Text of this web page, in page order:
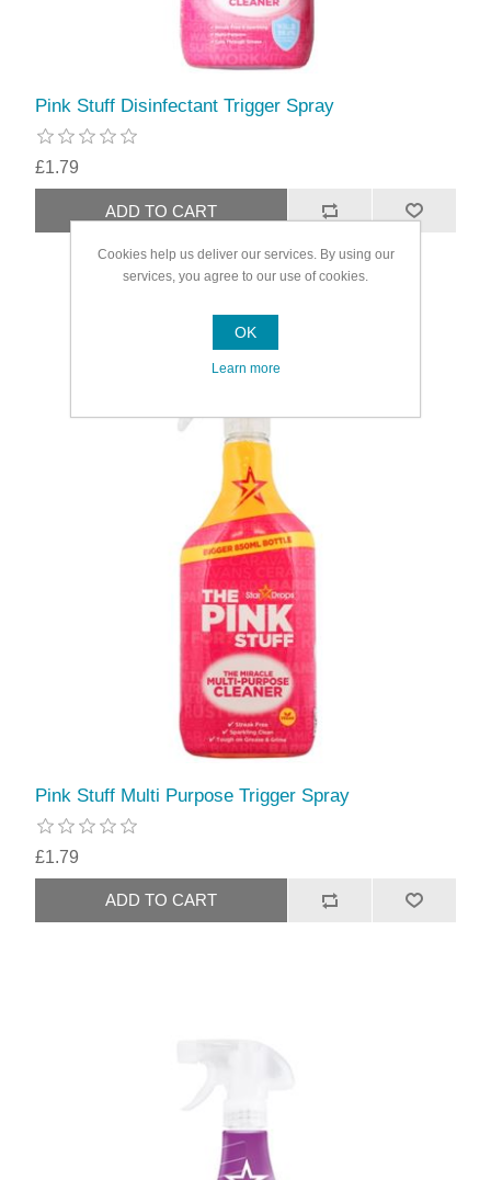
Pink Stuff Disinfectant Trigger Spray
£1.79
Pink Stuff Multi Purpose Trigger Spray
£1.79
Cookies help us deliver our services. By using our
services, you agree to our use of cookies.
OK
Learn more